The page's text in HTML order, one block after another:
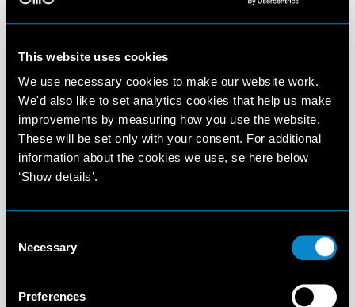
This website uses cookies
We use necessary cookies to make our website work.
We'd also like to set analytics cookies that help us make
improvements by measuring how you use the website.
These will be set only with your consent. For additional
information about the cookies we use, se here below
‘Show details’.
Selection
Necessary
Preferences